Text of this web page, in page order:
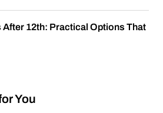
12th: Practical Options That
You